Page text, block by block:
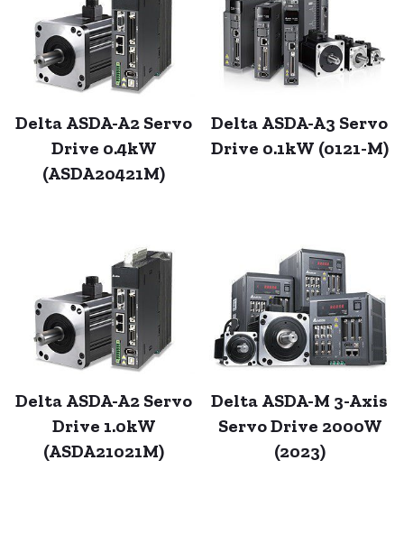
Delta ASDA-A2 Servo
Drive 0.4kW
(ASDA20421M)
Delta ASDA-A3 Servo
Drive 0.1kW (0121-M)
Delta ASDA-A2 Servo
Drive 1.0kW
(ASDA21021M)
Delta ASDA-M 3-Axis
Servo Drive 2000W
(2023)